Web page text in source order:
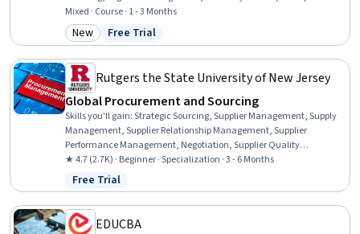
Supply Chain, and Logistics, Logistics, Inventory and Warehousing,
Operations Management, Warehousing, Business Operations,
Supply And Demand, Forecasting, Cost Control, Business, Planning,
Mixed · Course · 1 - 3 Months
Category: New
New Status: Free Trial
Free Trial
Rutgers the State University of New Jersey
Global Procurement and Sourcing
Skills you'll gain:Strategic Sourcing, Supplier Management, Supply
Management, Supplier Relationship Management, Supplier
Performance Management, Negotiation, Supplier Quality
Management, Vendor Management, Purchasing, Contract
Negotiation, Request For Quotation (RFQ), Vendor Relationship
Management, Price Negotiation, Procurement, Case Studies,
Stakeholder Management, Contract Management, Market Analysis,
Supplier Risk Management, Request for Proposal
★ 4.7 (2.7K) · Beginner · Specialization · 3 - 6 Months
Status: Free Trial
Free Trial
EDUCBA